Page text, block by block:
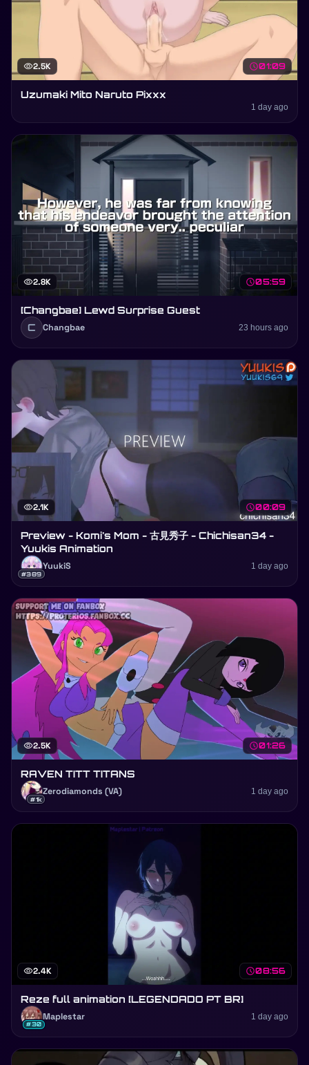
visibility2.5K schedule01:09
Uzumaki Mito Naruto Pixxx
1 day ago
visibility2.8K schedule05:59
[Changbae] Lewd Surprise Guest
C
Changbae 23 hours ago
visibility2.1K schedule00:09
Preview - Komi's Mom - 古見秀子 - Chichisan34 -
Yuukis Animation
#389
YuukiS 1 day ago
visibility2.5K schedule01:26
RAVEN TITT TITANS
#1k
Zerodiamonds (VA) 1 day ago
visibility2.4K schedule08:56
Reze full animation [LEGENDADO PT BR]
#30
Maplestar 1 day ago